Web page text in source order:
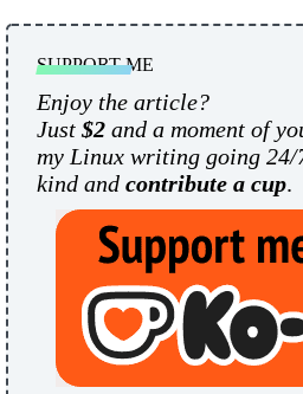
SUPPORT ME
Enjoy the article?
Just $2 and a moment of
my Linux writing going 24/
kind and contribute a cup.